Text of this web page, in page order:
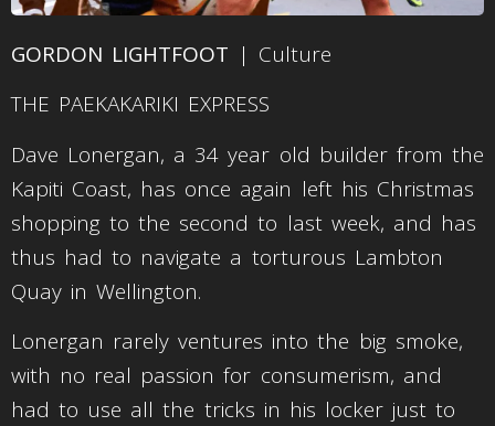
GORDON LIGHTFOOT | Culture
THE PAEKAKARIKI EXPRESS
Dave Lonergan, a 34 year old builder from the
Kapiti Coast, has once again left his Christmas
shopping to the second to last week, and has
thus had to navigate a torturous Lambton
Quay in Wellington.
Lonergan rarely ventures into the big smoke,
with no real passion for consumerism, and
had to use all the tricks in his locker just to